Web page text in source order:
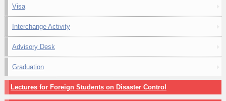
Visa
Interchange Activity
Advisory Desk
Graduation
Lectures for Foreign Students on Disaster Control